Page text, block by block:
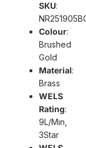
SKU:
Colour:
Brushed
Gold
Material:
Brass
WELS
Rating:
9L/Min,
3Star